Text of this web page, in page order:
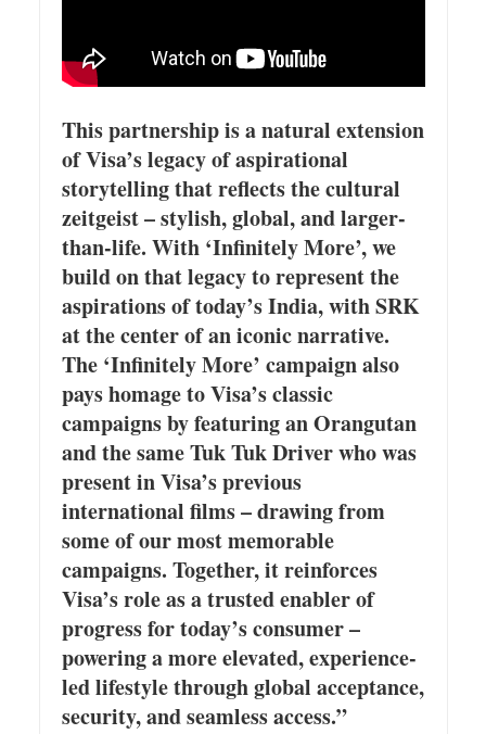
This partnership is a natural extension
of Visa’s legacy of aspirational
storytelling that reflects the cultural
zeitgeist – stylish, global, and larger-
than-life. With ‘Infinitely More’, we
build on that legacy to represent the
aspirations of today’s India, with SRK
at the center of an iconic narrative.
The ‘Infinitely More’ campaign also
pays homage to Visa’s classic
campaigns by featuring an Orangutan
and the same Tuk Tuk Driver who was
present in Visa’s previous
international films – drawing from
some of our most memorable
campaigns. Together, it reinforces
Visa’s role as a trusted enabler of
progress for today’s consumer –
powering a more elevated, experience-
led lifestyle through global acceptance,
security, and seamless access.”